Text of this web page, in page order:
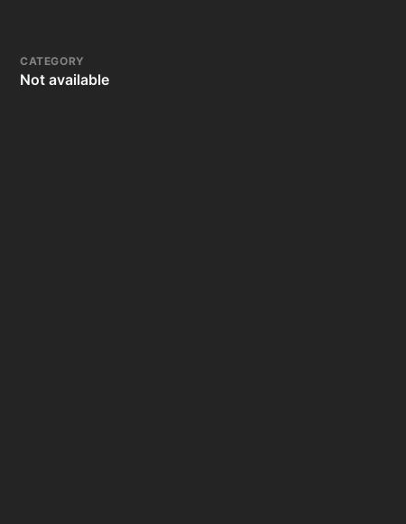
CATEGORY
Not available